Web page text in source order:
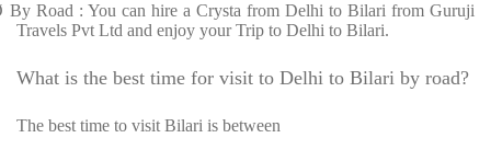
By Road : You can hire a Crysta from Delhi to Bilari from Guruji
Travels Pvt Ltd and enjoy your Trip to Delhi to Bilari.
What is the best time for visit to Delhi to Bilari by road?
The best time to visit Bilari is between